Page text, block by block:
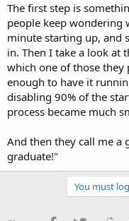
The first step is
people keep wondering
minute starting up, and
in. Then I take a look at
which one of those
enough to have it
disabling 90% of the
process became much
And then they call me a
graduate!"
You must